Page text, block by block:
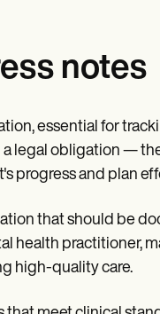
notes
essential for
legal obligation —
progress and plan
that should be
health practitioner,
high-quality care.